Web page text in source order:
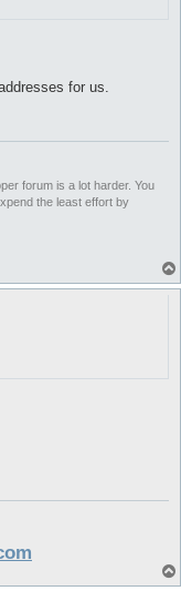
for us.
forum is a lot harder. You
the least effort by